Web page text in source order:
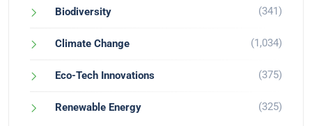
Biodiversity (341)
Climate Change (1,034)
Eco-Tech Innovations (375)
Renewable Energy (325)